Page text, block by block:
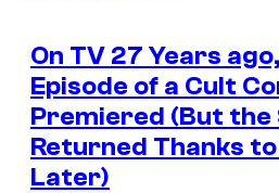
On TV 27 Years
Episode of a Cult
Premiered (But the
Returned Thanks
Later)